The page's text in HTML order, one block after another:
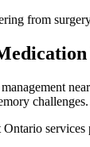
from
challenges.
services